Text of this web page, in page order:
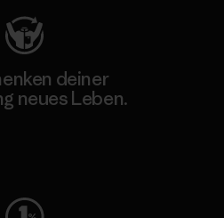
deiner
neues Leben.